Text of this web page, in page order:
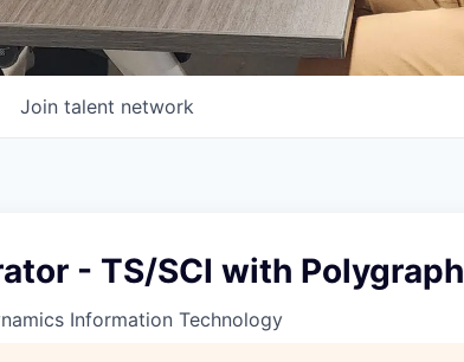
Join talent network
- TS/SCI with Polygraph
Information Technology